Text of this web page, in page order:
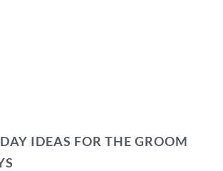
IDEAS FOR THE GROOM